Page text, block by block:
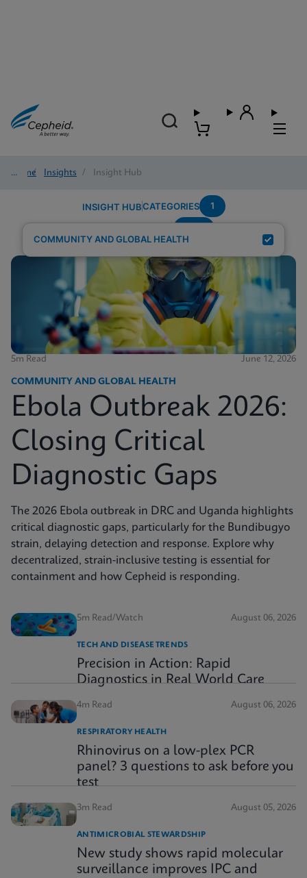
Home/ Insights / Insight Hub
INSIGHT HUBCATEGORIES 1
COMMUNITY AND GLOBAL HEALTH
5m Read June 12, 2026
COMMUNITY AND GLOBAL HEALTH
Ebola Outbreak 2026:
Closing Critical
Diagnostic Gaps
The 2026 Ebola outbreak in DRC and Uganda highlights
critical diagnostic gaps, particularly for the Bundibugyo
strain, delaying detection and response. Explore why
decentralized, strain-inclusive testing is essential for
containment and how Cepheid is responding.
5m Read/Watch August 06, 2026
TECH AND DISEASE TRENDS
Precision in Action: Rapid
Diagnostics in Real World Care
4m Read August 06, 2026
RESPIRATORY HEALTH
Rhinovirus on a low-plex PCR
panel? 3 questions to ask before you
test
3m Read August 05, 2026
ANTIMICROBIAL STEWARDSHIP
New study shows rapid molecular
surveillance improves IPC and